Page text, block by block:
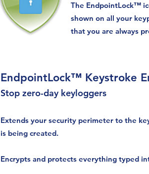
The EndpointLock™
shown on all your
that you are always
EndpointLock™ Keystroke
Stop zero-day keyloggers
Extends your security perimeter to the
is being created.
Encrypts and protects everything typed